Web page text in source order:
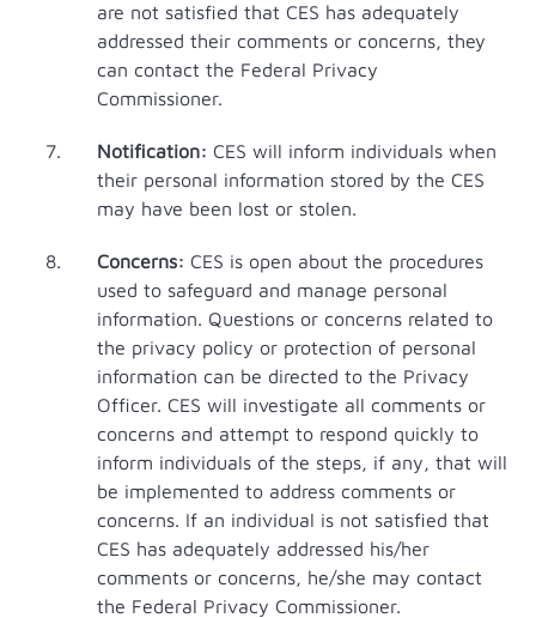
are not satisfied that CES has adequately
addressed their comments or concerns, they
can contact the Federal Privacy
Commissioner.
Notification: CES will inform individuals when
their personal information stored by the CES
may have been lost or stolen.
Concerns: CES is open about the procedures
used to safeguard and manage personal
information. Questions or concerns related to
the privacy policy or protection of personal
information can be directed to the Privacy
Officer. CES will investigate all comments or
concerns and attempt to respond quickly to
inform individuals of the steps, if any, that will
be implemented to address comments or
concerns. If an individual is not satisfied that
CES has adequately addressed his/her
comments or concerns, he/she may contact
the Federal Privacy Commissioner.